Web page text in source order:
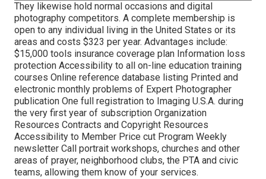
They likewise hold normal occasions and digital
photography competitors. A complete membership is
open to any individual living in the United States or its
areas and costs $323 per year. Advantages include:
$15,000 tools insurance coverage plan Information loss
protection Accessibility to all on-line education training
courses Online reference database listing Printed and
electronic monthly problems of Expert Photographer
publication One full registration to Imaging U.S.A. during
the very first year of subscription Organization
Resources Contracts and Copyright Resources
Accessibility to Member Price cut Program Weekly
newsletter Call portrait workshops, churches and other
areas of prayer, neighborhood clubs, the PTA and civic
teams, allowing them know of your services.